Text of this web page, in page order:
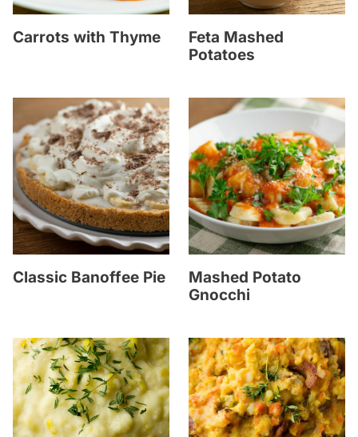
Carrots with Thyme
Feta Mashed
Potatoes
Classic Banoffee Pie
Mashed Potato
Gnocchi